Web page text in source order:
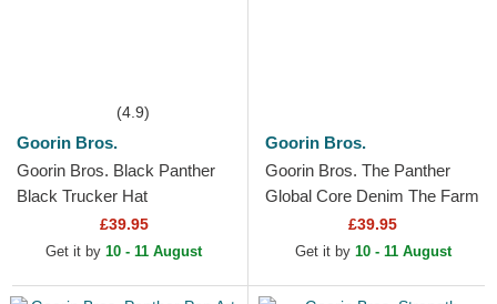
(4.9)
Goorin Bros.
Goorin Bros. Black Panther
Black Trucker Hat
£39.95
Get it by 10 - 11 August
Goorin Bros.
Goorin Bros. The Panther
Global Core Denim The Farm
Navy Blue Trucker Hat
£39.95
Get it by 10 - 11 August